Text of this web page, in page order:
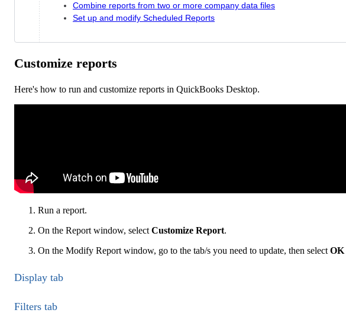
Combine reports from two or more company data files
Set up and modify Scheduled Reports
Customize reports
Here's how to run and customize reports in QuickBooks Desktop.
Run a report.
On the Report window, select Customize Report.
On the Modify Report window, go to the tab/s you need to update, then select OK
Display tab
Filters tab